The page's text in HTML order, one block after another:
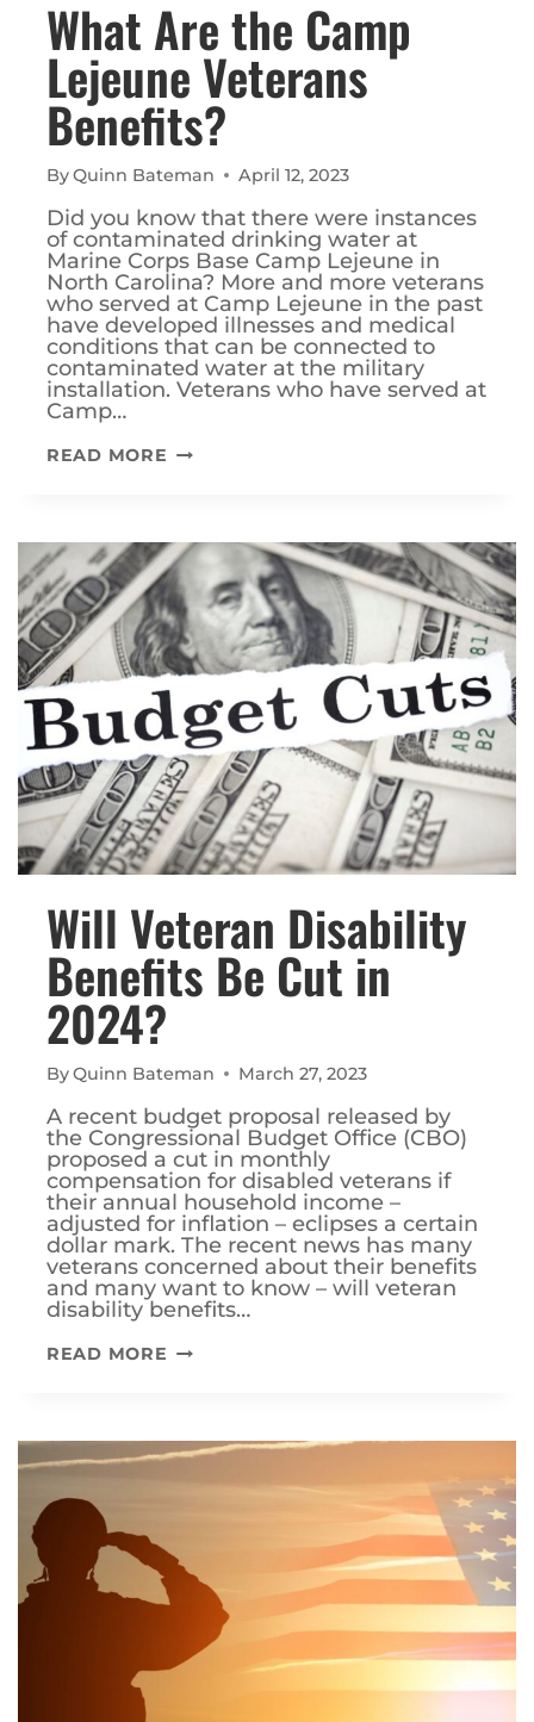
What Are the Camp
Lejeune Veterans
Benefits?
ByQuinn Bateman April 12, 2023
Did you know that there were instances
of contaminated drinking water at
Marine Corps Base Camp Lejeune in
North Carolina? More and more veterans
who served at Camp Lejeune in the past
have developed illnesses and medical
conditions that can be connected to
contaminated water at the military
installation. Veterans who have served at
Camp…
READ MORE WHAT
LEJEUNE
VETERANS
BENEFITS?
Will Veteran Disability
Benefits Be Cut in
2024?
ByQuinn Bateman March 27, 2023
A recent budget proposal released by
the Congressional Budget Office (CBO)
proposed a cut in monthly
compensation for disabled veterans if
their annual household income –
adjusted for inflation – eclipses a certain
dollar mark. The recent news has many
veterans concerned about their benefits
and many want to know – will veteran
disability benefits…
READ MORE WILL
BE
CUT